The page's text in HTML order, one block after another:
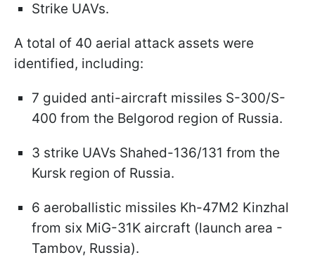
Strike UAVs.
A total of 40 aerial attack assets were
identified, including:
7 guided anti-aircraft missiles S-300/S-
400 from the Belgorod region of Russia.
3 strike UAVs Shahed-136/131 from the
Kursk region of Russia.
6 aeroballistic missiles Kh-47M2 Kinzhаl
from six MiG-31K aircraft (launch area -
Tambov, Russia).